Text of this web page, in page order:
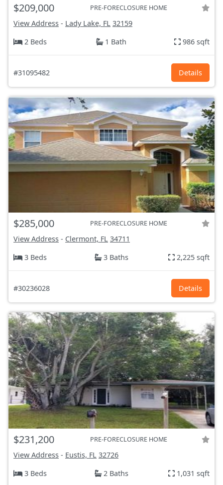
$209,000 PRE-FORECLOSURE HOME
View Address - Lady Lake, FL 32159
2 Beds
1 Bath 986 sqft
#31095482 Details
$285,000 PRE-FORECLOSURE HOME
View Address - Clermont, FL 34711
3 Beds
3 Baths 2,225 sqft
#30236028 Details
$231,200 PRE-FORECLOSURE HOME
View Address - Eustis, FL 32726
3 Beds
2 Baths 1,031 sqft